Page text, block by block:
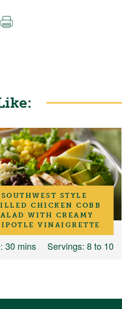
SOUTHWEST STYLE
CHICKEN COBB
WITH CREAMY
VINAIGRETTE
: 30 mins Servings: 8 to 10